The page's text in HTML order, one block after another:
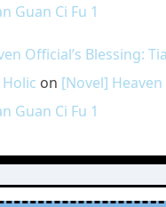
Guan Ci Fu 1
Official’s Blessing:
Holic on [Novel] Heaven
Guan Ci Fu 1